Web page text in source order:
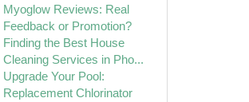
Myoglow Reviews: Real
Feedback or Promotion?
Finding the Best House
Cleaning Services in Pho...
Upgrade Your Pool:
Replacement Chlorinator